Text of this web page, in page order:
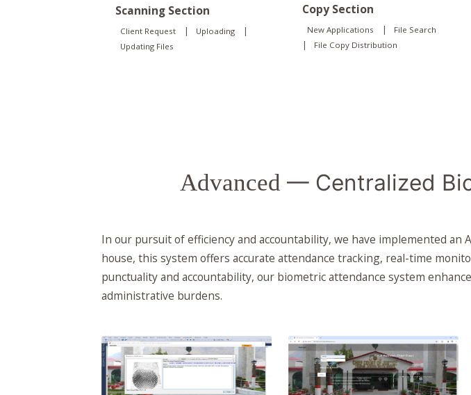
Scanning Section
Client Request | Uploading |
Updating Files
Copy Section
New Applications | File Search
| File Copy Distribution
Advanced — Centralized
In our pursuit of efficiency and accountability, we have implemented an
house, this system offers accurate attendance tracking, real-time
punctuality and accountability, our biometric attendance system
administrative burdens.